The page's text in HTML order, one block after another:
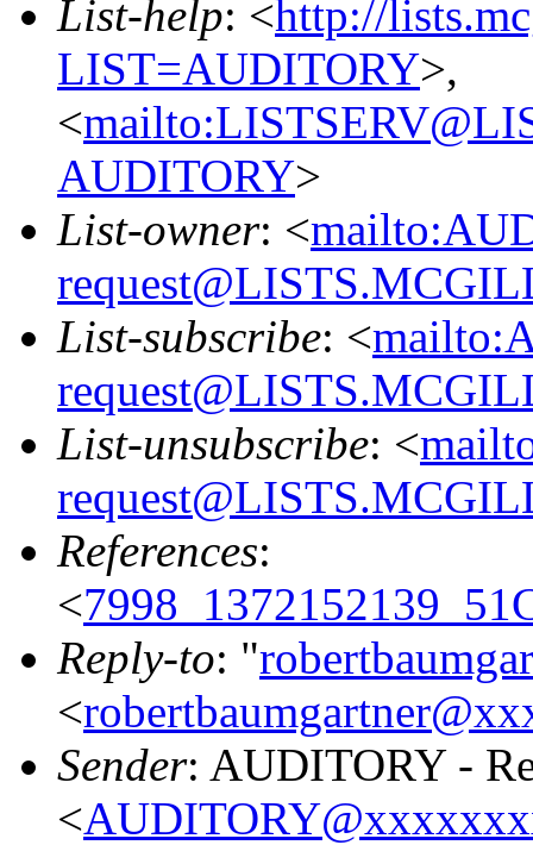
List-help: <http://
LIST=AUDITORY>,
<
AUDITORY>
List-owner: <
List-subscribe: <
List-unsubscribe: <
References:
<
Reply-to: "
<
Sender: AUDITORY -
<